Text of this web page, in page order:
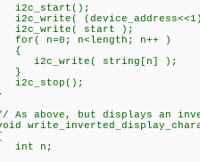
i2c_start();
i2c_write(
i2c_write( start ); //
for( n=0; n<length; n++ )
{
i2c_write( string[n] ); //
} //will
i2c_stop();
As above, but displays an
int n;